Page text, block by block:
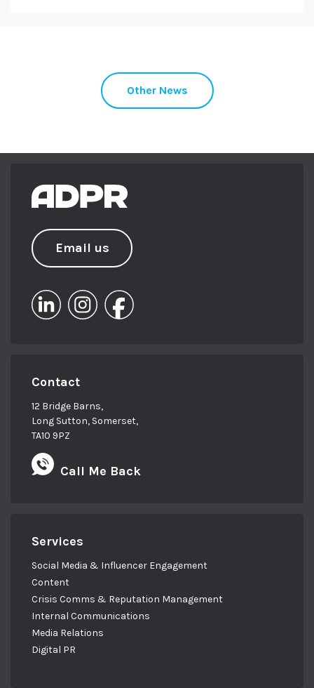
Other News
Email us
Contact
12 Bridge Barns,
Long Sutton, Somerset,
TA10 9PZ
Call Me Back
Services
Social Media & Influencer Engagement
Content
Crisis Comms & Reputation Management
Internal Communications
Media Relations
Digital PR